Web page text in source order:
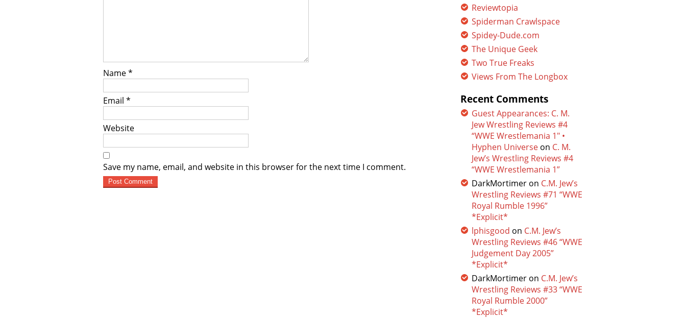
Name*
Email *
Website
Save my name, email, and website in this browser for the next time I comment.
Reviewtopia
Spiderman Crawlspace
Spidey-Dude.com
The Unique Geek
Two True Freaks
Views From The Longbox
Recent Comments
Guest Appearances: C. M.
Jew Wrestling Reviews #4
“WWE Wrestlemania 1″ •
Hyphen Universe on C. M.
Jew’s Wrestling Reviews #4
“WWE Wrestlemania 1”
DarkMortimer on C.M. Jew’s
Wrestling Reviews #71 “WWE
Royal Rumble 1996”
*Explicit*
lphisgood on C.M. Jew’s
Wrestling Reviews #46 “WWE
Judgement Day 2005”
*Explicit*
DarkMortimer on C.M. Jew’s
Wrestling Reviews #33 “WWE
Royal Rumble 2000”
*Explicit*